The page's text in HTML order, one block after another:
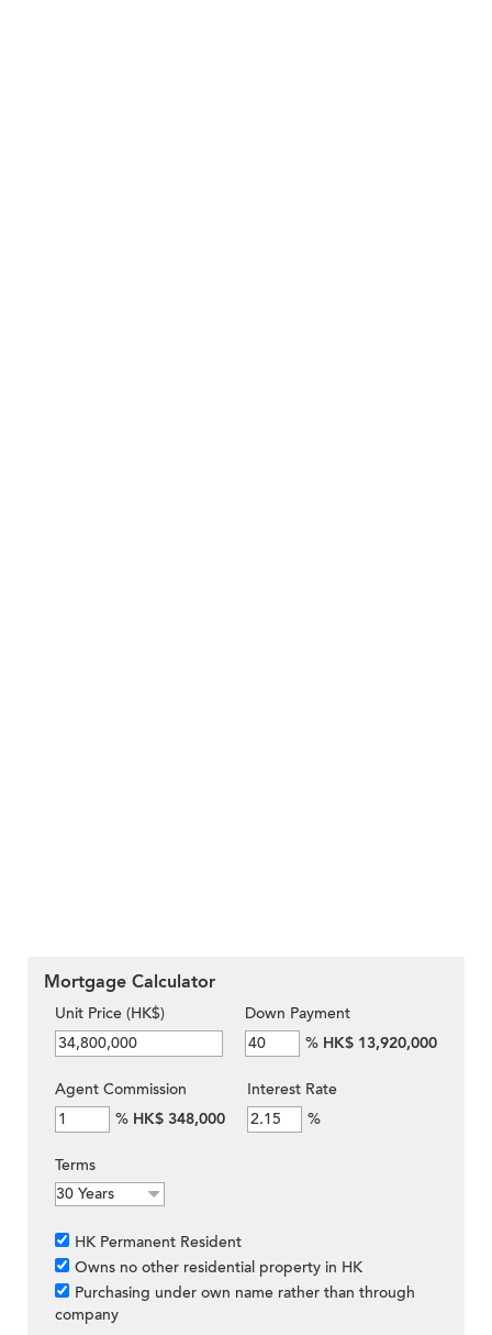
Mortgage Calculator
Unit Price (HK$)
Down Payment
% HK$ 13,920,000
Agent Commission
% HK$ 348,000
Interest Rate
%
Terms
HK Permanent Resident
Owns no other residential property in HK
Purchasing under own name rather than through
company